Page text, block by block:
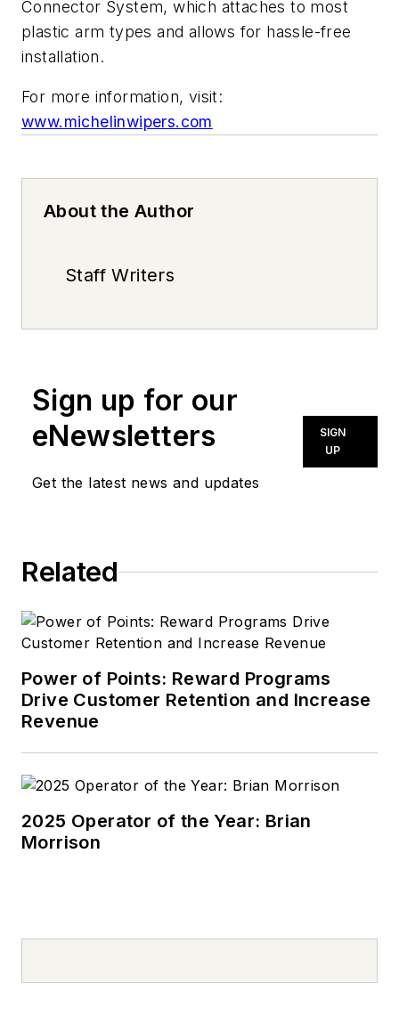
Connector System, which attaches to most
plastic arm types and allows for hassle-free
installation.
For more information, visit:
www.michelinwipers.com
About the Author
Staff Writers
Sign up for our
eNewsletters
Get the latest news and updates
SIGN
UP
Related
Power of Points: Reward Programs
Drive Customer Retention and Increase
Revenue
2025 Operator of the Year: Brian
Morrison